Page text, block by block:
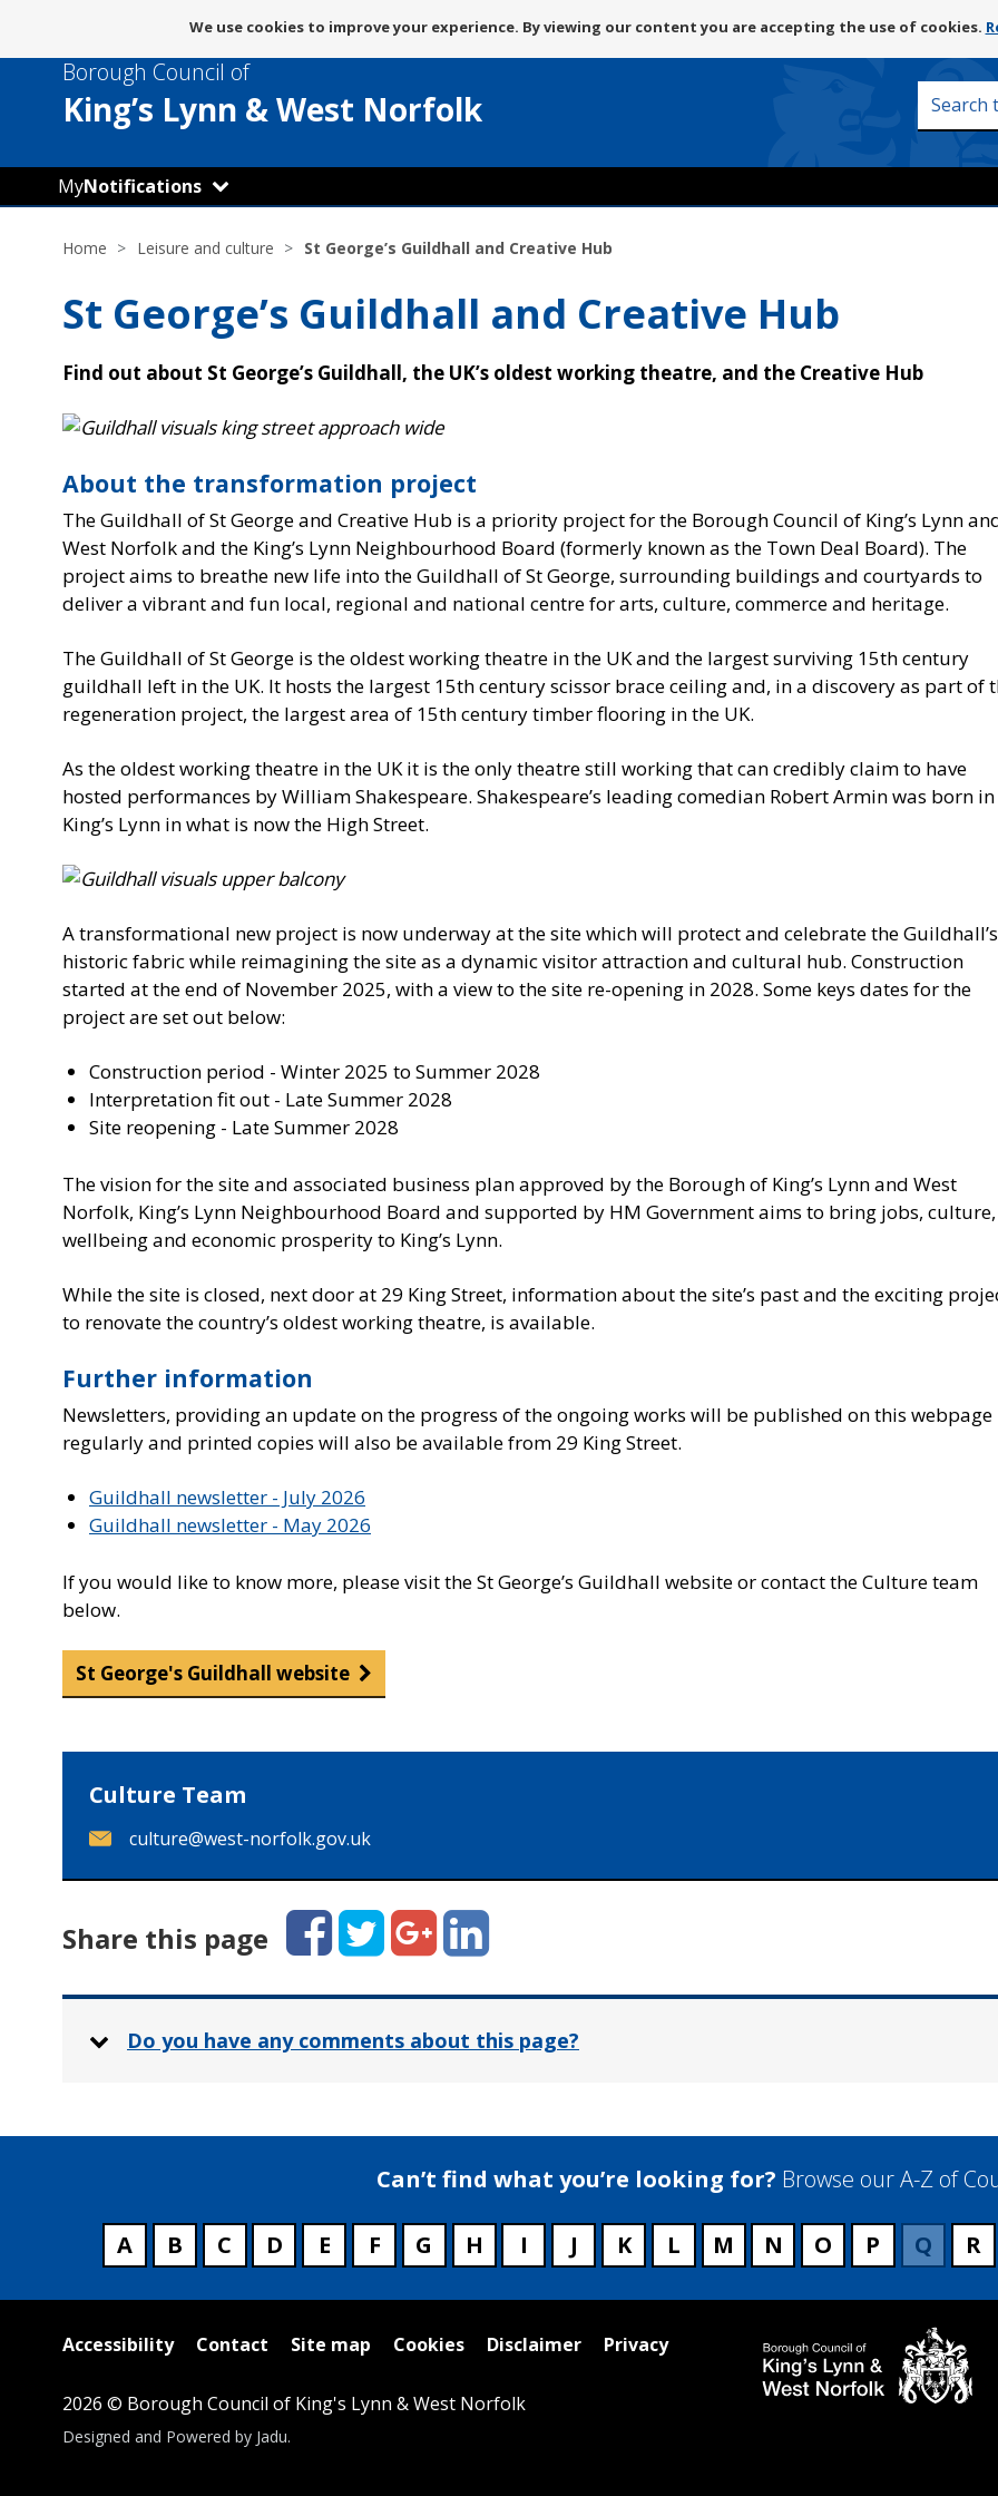
to
content
use
of
cookies
We use cookies to improve your experience. By viewing our content you are accepting the use of cookies.
Borough Council of
King’s Lynn & West Norfolk
Search
MyNotifications
Home Leisure and culture St George’s Guildhall and Creative Hub
St George’s Guildhall and Creative Hub
Find out about St George’s Guildhall, the UK’s oldest working theatre, and the Creative Hub
About the transformation project
The Guildhall of St George and Creative Hub is a priority project for the Borough Council of King’s Lynn
West Norfolk and the King’s Lynn Neighbourhood Board (formerly known as the Town Deal Board). The
project aims to breathe new life into the Guildhall of St George, surrounding buildings and courtyards to
deliver a vibrant and fun local, regional and national centre for arts, culture, commerce and heritage.
The Guildhall of St George is the oldest working theatre in the UK and the largest surviving 15th century
guildhall left in the UK. It hosts the largest 15th century scissor brace ceiling and, in a discovery as part of
regeneration project, the largest area of 15th century timber flooring in the UK.
As the oldest working theatre in the UK it is the only theatre still working that can credibly claim to have
hosted performances by William Shakespeare. Shakespeare’s leading comedian Robert Armin was born in
King’s Lynn in what is now the High Street.
A transformational new project is now underway at the site which will protect and celebrate the Guildhall’s
historic fabric while reimagining the site as a dynamic visitor attraction and cultural hub. Construction
started at the end of November 2025, with a view to the site re-opening in 2028. Some keys dates for the
project are set out below:
Construction period - Winter 2025 to Summer 2028
Interpretation fit out - Late Summer 2028
Site reopening - Late Summer 2028
The vision for the site and associated business plan approved by the Borough of King’s Lynn and West
Norfolk, King’s Lynn Neighbourhood Board and supported by HM Government aims to bring jobs, culture,
wellbeing and economic prosperity to King’s Lynn.
While the site is closed, next door at 29 King Street, information about the site’s past and the exciting
to renovate the country’s oldest working theatre, is available.
Further information
Newsletters, providing an update on the progress of the ongoing works will be published on this webpage
regularly and printed copies will also be available from 29 King Street.
Guildhall newsletter - July 2026
Guildhall newsletter - May 2026
If you would like to know more, please visit the St George’s Guildhall website or contact the Culture team
below.
St George's Guildhall website
Culture Team
E
l
culture@west-norfolk.gov.uk
Share this page FacebookTwitterGoogle+LinkedIn
Do you have any comments about this page?
Can’t find what you’re looking for? Browse our A-Z of
A B C D E F G H I J K L M N O P Q R
Useful
Accessibility Contact Site map Cookies Disclaimer Privacy
2026 © Borough Council of King's Lynn & West Norfolk
Suppliers
Designed and Powered by Jadu.